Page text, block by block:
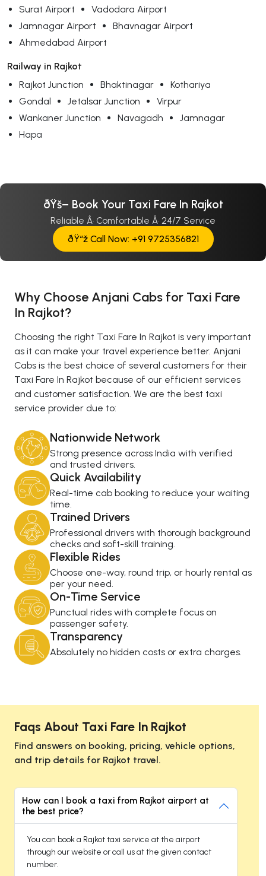
Surat Airport
Vadodara Airport
Jamnagar Airport
Bhavnagar Airport
Ahmedabad Airport
Railway in Rajkot
Rajkot Junction
Bhaktinagar
Kothariya
Gondal
Jetalsar Junction
Virpur
Wankaner Junction
Navagadh
Jamnagar
Hapa
ðŸš– Book Your Taxi Fare In Rajkot
Reliable Â· Comfortable Â· 24/7 Service
ðŸ“ž Call Now: +91 9725356821
Why Choose Anjani Cabs for Taxi Fare
In Rajkot?
Choosing the right Taxi Fare In Rajkot is very important
as it can make your travel experience better. Anjani
Cabs is the best choice of several customers for their
Taxi Fare In Rajkot because of our efficient services
and customer satisfaction. We are the best taxi
service provider due to:
Nationwide Network
Strong presence across India with verified
and trusted drivers.
Quick Availability
Real-time cab booking to reduce your waiting
time.
Trained Drivers
Professional drivers with thorough background
checks and soft-skill training.
Flexible Rides
Choose one-way, round trip, or hourly rental as
per your need.
On-Time Service
Punctual rides with complete focus on
passenger safety.
Transparency
Absolutely no hidden costs or extra charges.
Faqs About Taxi Fare In Rajkot
Find answers on booking, pricing, vehicle options,
and trip details for Rajkot travel.
How can I book a taxi from Rajkot airport at
the best price?
You can book a Rajkot taxi service at the airport
through our website or call us at the given contact
number.